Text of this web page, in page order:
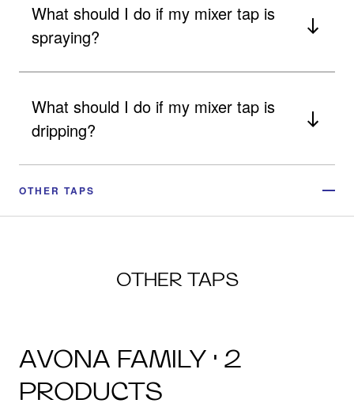
What should I do if my mixer tap is
spraying?
What should I do if my mixer tap is
dripping?
OTHER TAPS
OTHER TAPS
AVONA FAMILY · 2
PRODUCTS